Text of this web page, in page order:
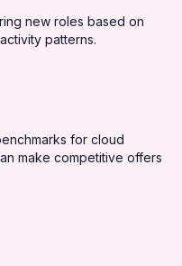
new roles based on
patterns.
for cloud
make competitive offers